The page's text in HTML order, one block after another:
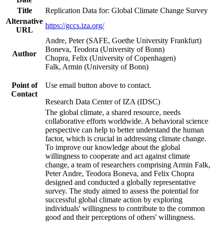
Title
Replication Data for: Global Climate Change Survey
Alternative
URL
https://gccs.iza.org/
Author
Andre, Peter (SAFE, Goethe University Frankfurt)
Boneva, Teodora (University of Bonn)
Chopra, Felix (University of Copenhagen)
Falk, Armin (University of Bonn)
Point of
Contact
Use email button above to contact.
Research Data Center of IZA (IDSC)
The global climate, a shared resource, needs
collaborative efforts worldwide. A behavioral science
perspective can help to better understand the human
factor, which is crucial in addressing climate change.
To improve our knowledge about the global
willingness to cooperate and act against climate
change, a team of researchers comprising Armin Falk,
Peter Andre, Teodora Boneva, and Felix Chopra
designed and conducted a globally representative
survey. The study aimed to assess the potential for
successful global climate action by exploring
individuals' willingness to contribute to the common
good and their perceptions of others' willingness.